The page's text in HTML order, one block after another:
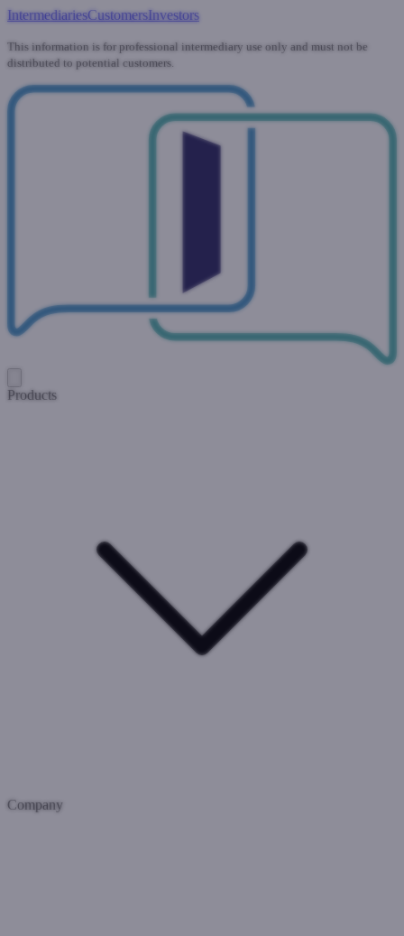
IntermediariesCustomersInvestors
This information is for professional intermediary use only and must not be
distributed to potential customers.
Products
Company